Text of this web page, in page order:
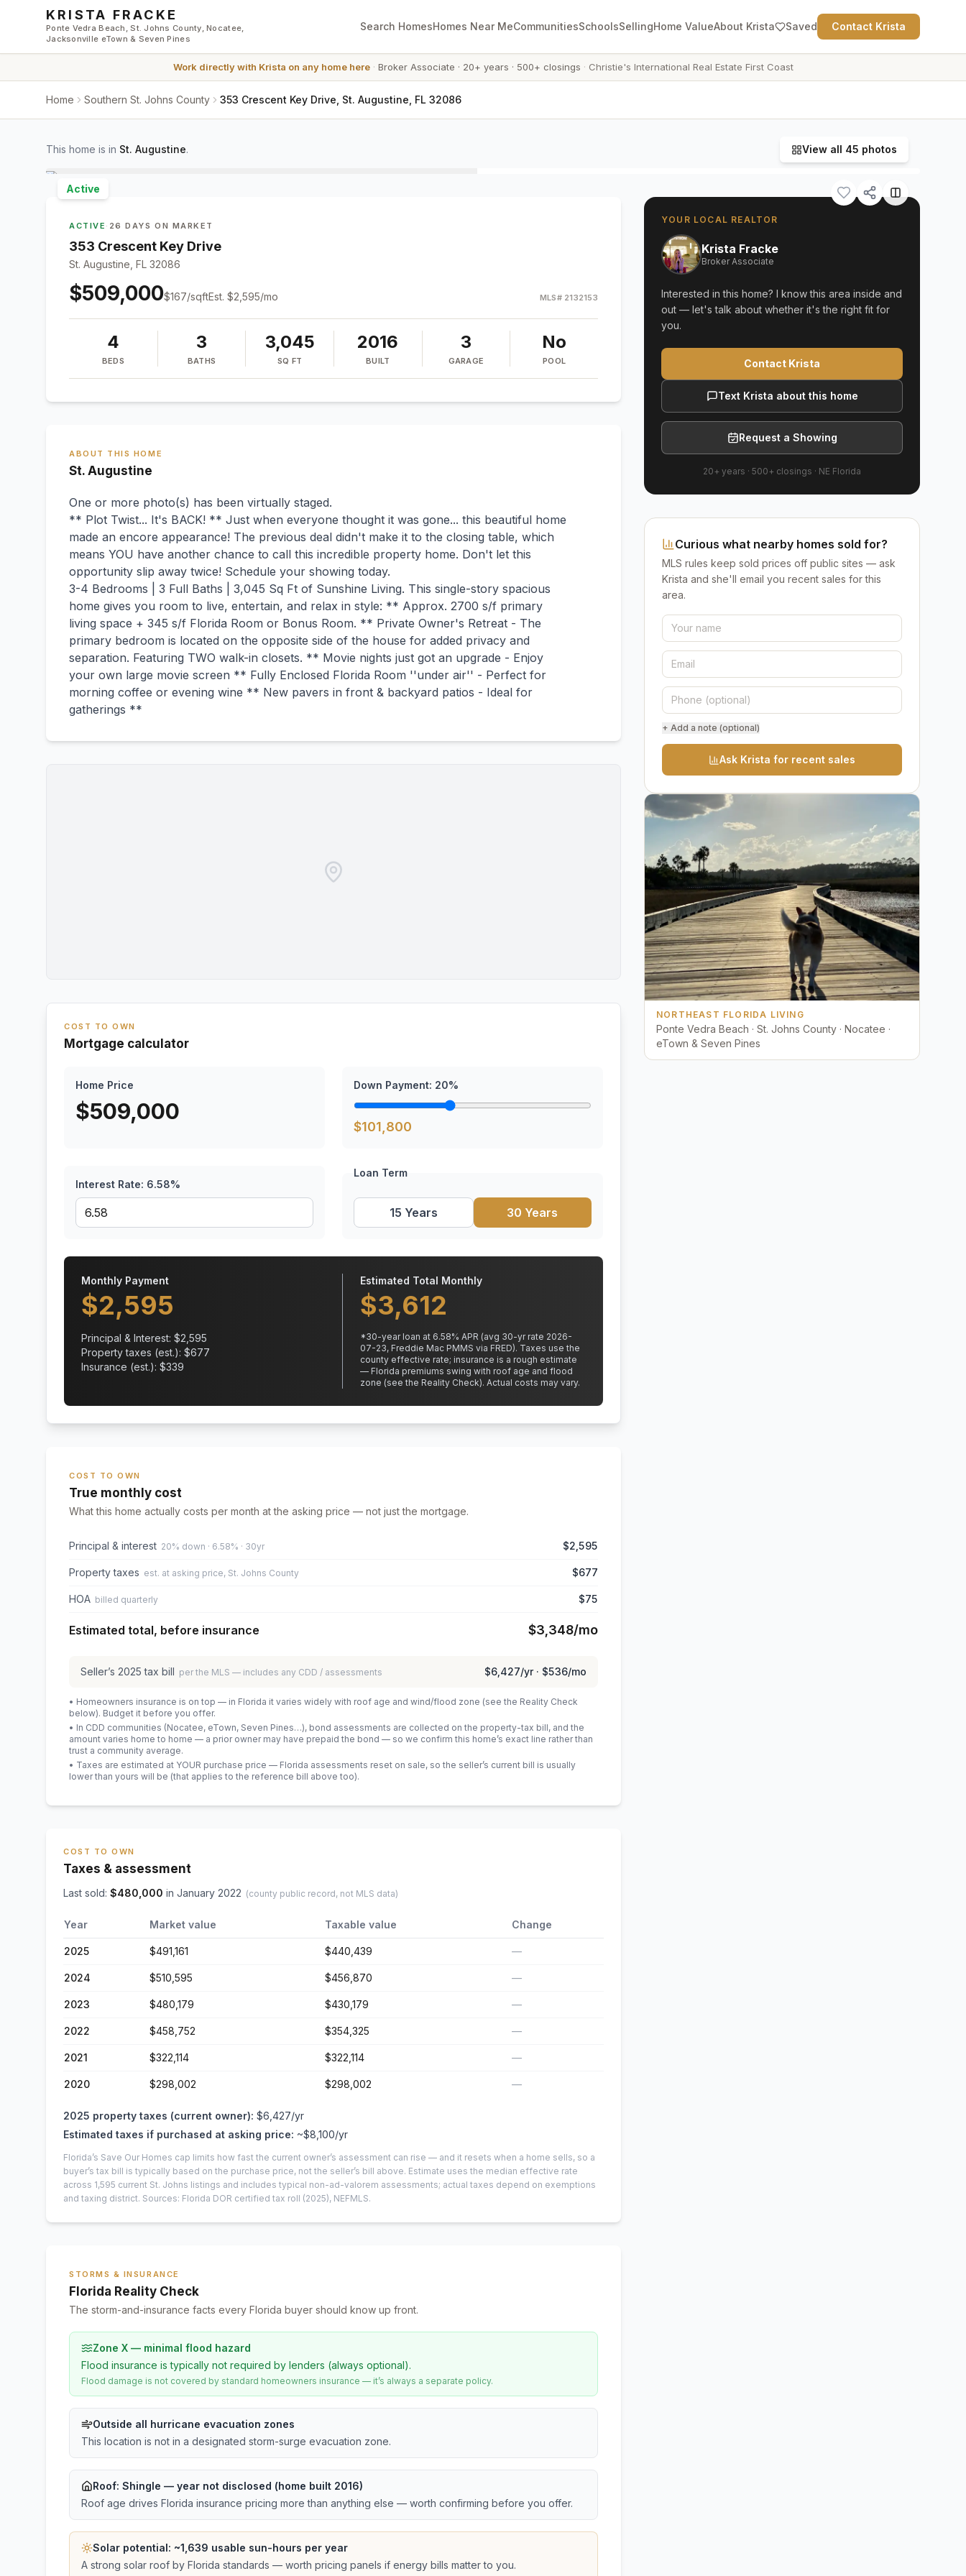
Skip to main content
KRISTA FRACKE
Ponte Vedra Beach, St. Johns County, Nocatee,
Jacksonville eTown & Seven Pines
Search HomesHomes Near MeCommunitiesSchoolsSellingHome ValueAbout Krista Saved Contact Krista
Work directly with Krista on any home here· Broker Associate · 20+ years · 500+ closings · Christie's International Real Estate First Coast
Home Southern St. Johns County 353 Crescent Key Drive, St. Augustine, FL 32086
This home is in St. Augustine. View all 45 photos
Active
ACTIVE · 26 DAYS ON MARKET
353 Crescent Key Drive
St. Augustine, FL 32086
$509,000$167/sqftEst. $2,595/mo MLS# 2132153
4
BEDS
3
BATHS
3,045
SQ FT
2016
BUILT
3
GARAGE
No
POOL
ABOUT THIS HOME
St. Augustine
One or more photo(s) has been virtually staged.
** Plot Twist... It's BACK! ** Just when everyone thought it was gone... this beautiful home
made an encore appearance! The previous deal didn't make it to the closing table, which
means YOU have another chance to call this incredible property home. Don't let this
opportunity slip away twice! Schedule your showing today.
3-4 Bedrooms | 3 Full Baths | 3,045 Sq Ft of Sunshine Living. This single-story spacious
home gives you room to live, entertain, and relax in style: ** Approx. 2700 s/f primary
living space + 345 s/f Florida Room or Bonus Room. ** Private Owner's Retreat - The
primary bedroom is located on the opposite side of the house for added privacy and
separation. Featuring TWO walk-in closets. ** Movie nights just got an upgrade - Enjoy
your own large movie screen ** Fully Enclosed Florida Room ''under air'' - Perfect for
morning coffee or evening wine ** New pavers in front & backyard patios - Ideal for
gatherings **
COST TO OWN
Mortgage calculator
Home Price
$509,000
Down Payment: 20%
$101,800
Interest Rate: 6.58%
Loan Term
15 Years 30 Years
Monthly Payment
$2,595
Principal & Interest: $2,595
Property taxes (est.): $677
Insurance (est.): $339
Estimated Total Monthly
$3,612
*30-year loan at 6.58% APR (avg 30-yr rate 2026-
07-23, Freddie Mac PMMS via FRED). Taxes use the
county effective rate; insurance is a rough estimate
— Florida premiums swing with roof age and flood
zone (see the Reality Check). Actual costs may vary.
COST TO OWN
True monthly cost
What this home actually costs per month at the asking price — not just the mortgage.
Principal & interest 20% down · 6.58% · 30yr $2,595
Property taxes est. at asking price, St. Johns County $677
HOA billed quarterly $75
Estimated total, before insurance $3,348/mo
Seller’s 2025 tax bill per the MLS — includes any CDD / assessments $6,427/yr · $536/mo
• Homeowners insurance is on top — in Florida it varies widely with roof age and wind/flood zone (see the Reality Check
below). Budget it before you offer.
• In CDD communities (Nocatee, eTown, Seven Pines…), bond assessments are collected on the property-tax bill, and the
amount varies home to home — a prior owner may have prepaid the bond — so we confirm this home’s exact line rather than
trust a community average.
• Taxes are estimated at YOUR purchase price — Florida assessments reset on sale, so the seller’s current bill is usually
lower than yours will be (that applies to the reference bill above too).
COST TO OWN
Taxes & assessment
Last sold: $480,000 in January 2022 (county public record, not MLS data)
Year Market value Taxable value Change
2025 $491,161 $440,439 —
2024 $510,595 $456,870 —
2023 $480,179 $430,179 —
2022 $458,752 $354,325 —
2021 $322,114 $322,114 —
2020 $298,002 $298,002 —
2025 property taxes (current owner): $6,427/yr
Estimated taxes if purchased at asking price: ~$8,100/yr
Florida’s Save Our Homes cap limits how fast the current owner’s assessment can rise — and it resets when a home sells, so a
buyer’s tax bill is typically based on the purchase price, not the seller’s bill above. Estimate uses the median effective rate
across 1,595 current St. Johns listings and includes typical non-ad-valorem assessments; actual taxes depend on exemptions
and taxing district. Sources: Florida DOR certified tax roll (2025), NEFMLS.
STORMS & INSURANCE
Florida Reality Check
The storm-and-insurance facts every Florida buyer should know up front.
Zone X — minimal flood hazard
Flood insurance is typically not required by lenders (always optional).
Flood damage is not covered by standard homeowners insurance — it’s always a separate policy.
Outside all hurricane evacuation zones
This location is not in a designated storm-surge evacuation zone.
Roof: Shingle — year not disclosed (home built 2016)
Roof age drives Florida insurance pricing more than anything else — worth confirming before you offer.
Solar potential: ~1,639 usable sun-hours per year
A strong solar roof by Florida standards — worth pricing panels if energy bills matter to you.
YOUR LOCAL REALTOR
Krista Fracke
Broker Associate
Interested in this home? I know this area inside and
out — let's talk about whether it's the right fit for
you.
Contact Krista
Text Krista about this home
Request a Showing
20+ years · 500+ closings · NE Florida
Curious what nearby homes sold for?
MLS rules keep sold prices off public sites — ask
Krista and she'll email you recent sales for this
area.
+ Add a note (optional)
Ask Krista for recent sales
NORTHEAST FLORIDA LIVING
Ponte Vedra Beach · St. Johns County · Nocatee ·
eTown & Seven Pines